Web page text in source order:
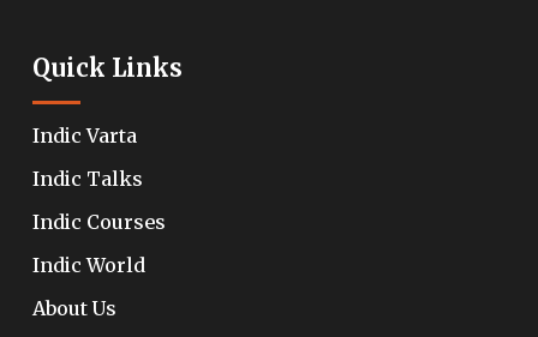
Quick Links
Indic Varta
Indic Talks
Indic Courses
Indic World
About Us